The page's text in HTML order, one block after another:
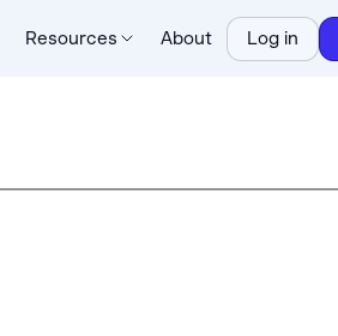
Resources About Log in